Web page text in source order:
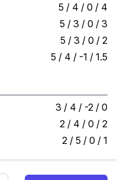
5 / 4 / 0 / 4
5 / 3 / 0 / 3
5 / 3 / 0 / 2
5 / 4 / -1 / 1.5
3 / 4 / -2 / 0
2 / 4 / 0 / 2
2 / 5 / 0 / 1